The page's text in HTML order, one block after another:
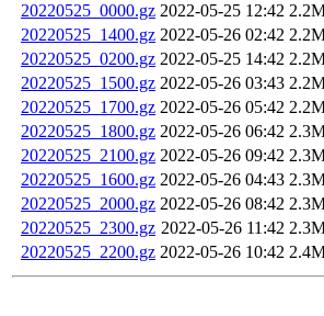
20220525_0000.gz 2022-05-25 12:42
20220525_1400.gz 2022-05-26 02:42
20220525_0200.gz 2022-05-25 14:42
20220525_1500.gz 2022-05-26 03:43
20220525_1700.gz 2022-05-26 05:42
20220525_1800.gz 2022-05-26 06:42
20220525_2100.gz 2022-05-26 09:42
20220525_1600.gz 2022-05-26 04:43
20220525_2000.gz 2022-05-26 08:42
20220525_2300.gz 2022-05-26 11:42
20220525_2200.gz 2022-05-26 10:42